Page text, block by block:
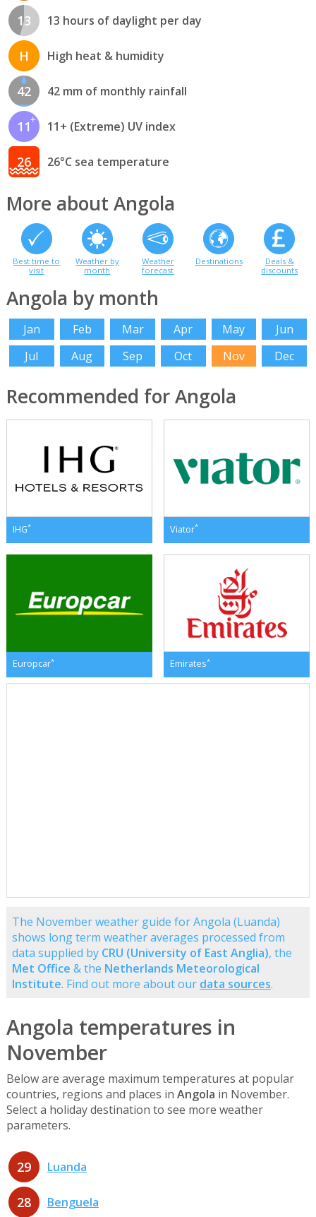
13 13 hours of daylight per day
H High heat & humidity
42 42 mm of monthly rainfall
11 11+ (Extreme) UV index
26 26°C sea temperature
More about Angola
Best time to
visit
Weather by
month
Weather
forecast
Destinations
Deals &
discounts
Angola by month
Jan Feb Mar Apr May
Jun
Jul
Aug Sep Oct Nov Dec
Recommended for Angola
IHG* Viator*
Europcar* Emirates*
The November weather guide for Angola (Luanda)
shows long term weather averages processed from
data supplied by CRU (University of East Anglia), the
Met Office & the Netherlands Meteorological
Institute. Find out more about our data sources.
Angola temperatures in
November
Below are average maximum temperatures at popular
countries, regions and places in Angola in November.
Select a holiday destination to see more weather
parameters.
29 Luanda
28 Benguela